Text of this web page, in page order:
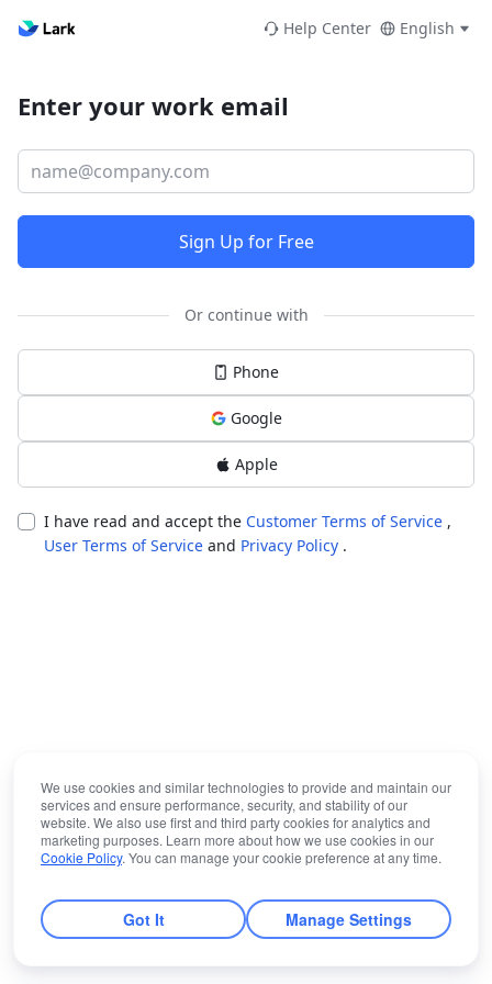
Help Center English
Enter your work email
Sign Up for Free
Or continue with
Phone
Google
Apple
I have read and accept the Customer Terms of Service ,
User Terms of Service and Privacy Policy .
We use cookies and similar technologies to provide and maintain our
services and ensure performance, security, and stability of our
website. We also use first and third party cookies for analytics and
marketing purposes. Learn more about how we use cookies in our
Cookie Policy. You can manage your cookie preference at any time.
Got It Manage Settings